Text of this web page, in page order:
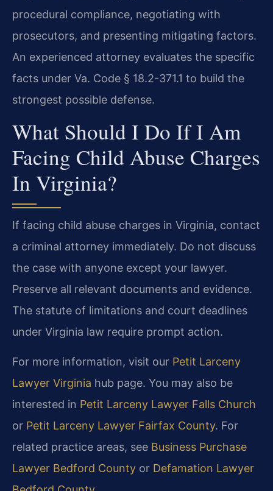
procedural compliance, negotiating with
prosecutors, and presenting mitigating factors.
An experienced attorney evaluates the specific
facts under Va. Code § 18.2-371.1 to build the
strongest possible defense.
What Should I Do If I Am
Facing Child Abuse Charges
In Virginia?
If facing child abuse charges in Virginia, contact
a criminal attorney immediately. Do not discuss
the case with anyone except your lawyer.
Preserve all relevant documents and evidence.
The statute of limitations and court deadlines
under Virginia law require prompt action.
For more information, visit our Petit Larceny
Lawyer Virginia hub page. You may also be
interested in Petit Larceny Lawyer Falls Church
or Petit Larceny Lawyer Fairfax County. For
related practice areas, see Business Purchase
Lawyer Bedford County or Defamation Lawyer